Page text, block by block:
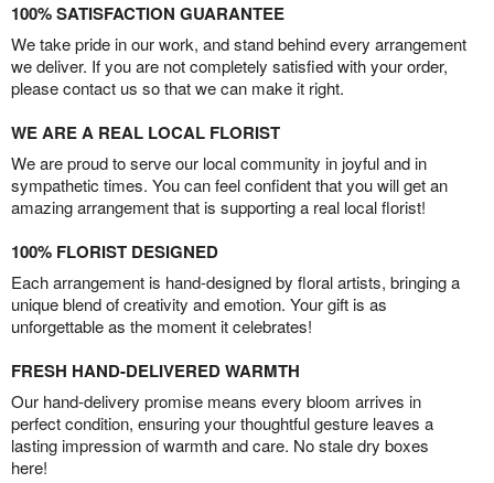
100% SATISFACTION GUARANTEE
We take pride in our work, and stand behind every arrangement
we deliver. If you are not completely satisfied with your order,
please contact us so that we can make it right.
WE ARE A REAL LOCAL FLORIST
We are proud to serve our local community in joyful and in
sympathetic times. You can feel confident that you will get an
amazing arrangement that is supporting a real local florist!
100% FLORIST DESIGNED
Each arrangement is hand-designed by floral artists, bringing a
unique blend of creativity and emotion. Your gift is as
unforgettable as the moment it celebrates!
FRESH HAND-DELIVERED WARMTH
Our hand-delivery promise means every bloom arrives in
perfect condition, ensuring your thoughtful gesture leaves a
lasting impression of warmth and care. No stale dry boxes
here!